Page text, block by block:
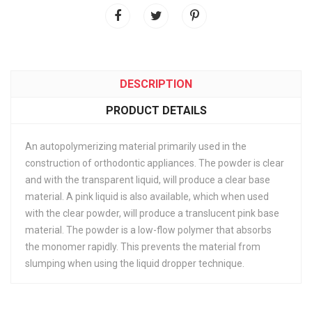
DESCRIPTION
PRODUCT DETAILS
An autopolymerizing material primarily used in the
construction of orthodontic appliances. The powder is clear
and with the transparent liquid, will produce a clear base
material. A pink liquid is also available, which when used
with the clear powder, will produce a translucent pink base
material. The powder is a low-flow polymer that absorbs
the monomer rapidly. This prevents the material from
slumping when using the liquid dropper technique.